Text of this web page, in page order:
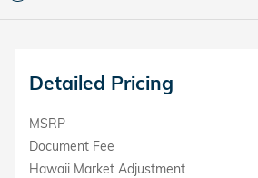
Detailed Pricing
MSRP
Document Fee
Hawaii Market Adjustment